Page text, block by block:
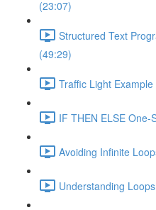
(23:07)
Structured Text
(49:29)
Traffic Light
IF THEN ELSE One-
Avoiding Infinite
Understanding